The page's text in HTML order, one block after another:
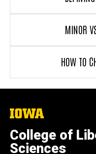
MINOR
HOW TO
The
of
Iowa
College of
Sciences